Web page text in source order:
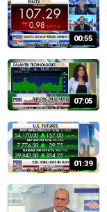
00:55
07:05
01:39